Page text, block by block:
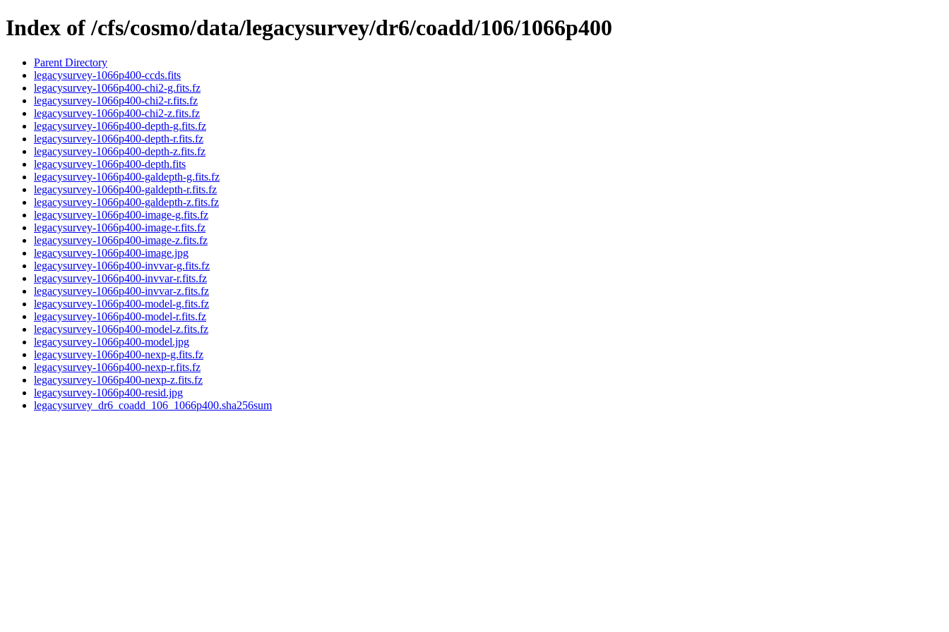
Index of /cfs/cosmo/data/legacysurvey/dr6/coadd/106/1066p400
Parent Directory
legacysurvey-1066p400-ccds.fits
legacysurvey-1066p400-chi2-g.fits.fz
legacysurvey-1066p400-chi2-r.fits.fz
legacysurvey-1066p400-chi2-z.fits.fz
legacysurvey-1066p400-depth-g.fits.fz
legacysurvey-1066p400-depth-r.fits.fz
legacysurvey-1066p400-depth-z.fits.fz
legacysurvey-1066p400-depth.fits
legacysurvey-1066p400-galdepth-g.fits.fz
legacysurvey-1066p400-galdepth-r.fits.fz
legacysurvey-1066p400-galdepth-z.fits.fz
legacysurvey-1066p400-image-g.fits.fz
legacysurvey-1066p400-image-r.fits.fz
legacysurvey-1066p400-image-z.fits.fz
legacysurvey-1066p400-image.jpg
legacysurvey-1066p400-invvar-g.fits.fz
legacysurvey-1066p400-invvar-r.fits.fz
legacysurvey-1066p400-invvar-z.fits.fz
legacysurvey-1066p400-model-g.fits.fz
legacysurvey-1066p400-model-r.fits.fz
legacysurvey-1066p400-model-z.fits.fz
legacysurvey-1066p400-model.jpg
legacysurvey-1066p400-nexp-g.fits.fz
legacysurvey-1066p400-nexp-r.fits.fz
legacysurvey-1066p400-nexp-z.fits.fz
legacysurvey-1066p400-resid.jpg
legacysurvey_dr6_coadd_106_1066p400.sha256sum